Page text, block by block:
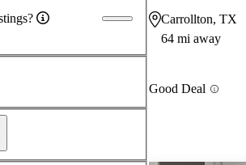
Carrollton, TX
64 mi away
Good Deal